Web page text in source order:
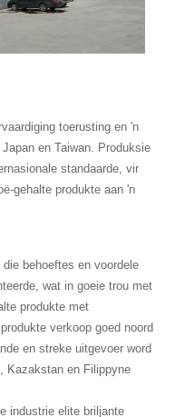
toerusting en 'n
en Taiwan. Produksie
standaarde, vir
gehalte produkte aan 'n
behoeftes en voordele
wat in goeie trou met
produkte met
verkoop goed noord
en streke uitgevoer word
Kazakstan en Filippyne
industrie elite briljante